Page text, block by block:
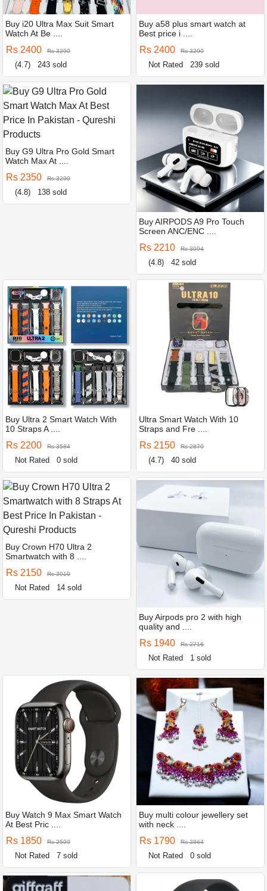
Buy i20 Ultra Max Suit Smart
Watch At Be ....
Rs 2400 Rs 3290
(4.7) 243 sold
Buy a58 plus smart watch at
Best price i ....
Rs 2400 Rs 3290
Not Rated 239 sold
Buy G9 Ultra Pro Gold Smart
Watch Max At ....
Rs 2350 Rs 3290
(4.8) 138 sold
Buy AIRPODS A9 Pro Touch
Screen ANC/ENC ....
Rs 2210 Rs 3094
(4.8) 42 sold
Buy Ultra 2 Smart Watch With
10 Straps A ....
Rs 2200 Rs 3584
Not Rated 0 sold
Ultra Smart Watch With 10
Straps and Fre ....
Rs 2150 Rs 2870
(4.7) 40 sold
Buy Crown H70 Ultra 2
Smartwatch with 8 ....
Rs 2150 Rs 3010
Not Rated 14 sold
Buy Airpods pro 2 with high
quality and ....
Rs 1940 Rs 2716
Not Rated 1 sold
Buy Watch 9 Max Smart Watch
At Best Pric ....
Rs 1850 Rs 2590
Not Rated 7 sold
Buy multi colour jewellery set
with neck ....
Rs 1790 Rs 3864
Not Rated 0 sold